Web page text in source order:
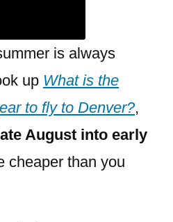
is always
up What is the
to fly to Denver?,
late August into early
cheaper than you